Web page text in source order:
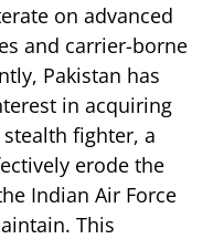
on advanced
and carrier-borne
Pakistan has
in acquiring
stealth fighter, a
erode the
Indian Air Force
This